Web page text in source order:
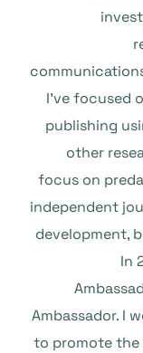
I’ve focused
publishing
other
focus on
independent
development,
In
Ambassador. I
to promote the